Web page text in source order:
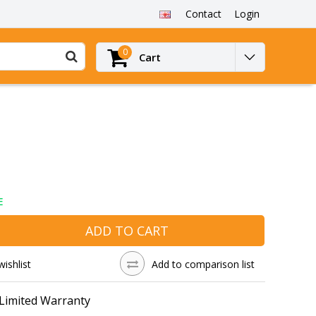
Contact Login
0 Cart
ADD TO CART
Add to comparison list
Warranty